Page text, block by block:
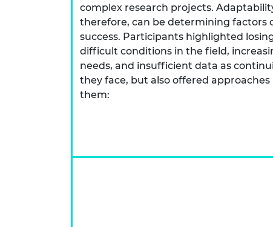
complex research projects.
therefore, can be determining factors
success. Participants highlighted
difficult conditions in the field,
needs, and insufficient data as
they face, but also offered
them: